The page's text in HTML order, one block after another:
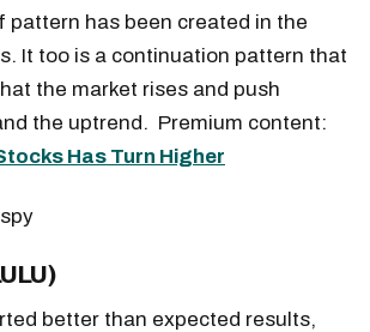
pattern has been created in the
It too is a continuation pattern that
the market rises and push
the uptrend. Premium content:
Has Turn Higher
better than expected results,